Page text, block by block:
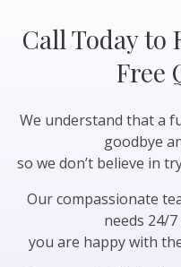
Call Today to
Free
We understand that a
goodbye
so we don’t believe in
Our compassionate
needs 24/
you are happy with